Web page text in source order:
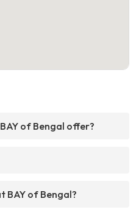
of Bengal offer?
BAY of Bengal?